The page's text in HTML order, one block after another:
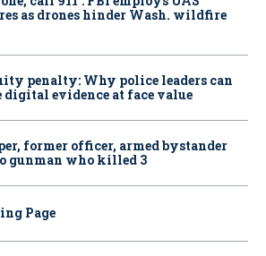
as drones hinder Wash. wildfire
penalty: Why police leaders can
digital evidence at face value
former officer, armed bystander
gunman who killed 3
Page